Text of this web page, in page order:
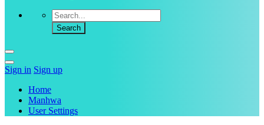
Sign in Sign up
Home
Manhwa
User Settings